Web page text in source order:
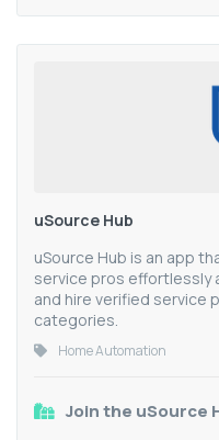
uSource Hub
uSource Hub is an app
service pros effortlessly
and hire verified service
categories.
Home Automation
Join the uSource